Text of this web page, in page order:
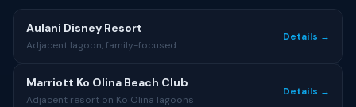
Aulani Disney Resort
Adjacent lagoon, family-focused
Details →
Marriott Ko Olina Beach Club
Adjacent resort on Ko Olina lagoons
Details →